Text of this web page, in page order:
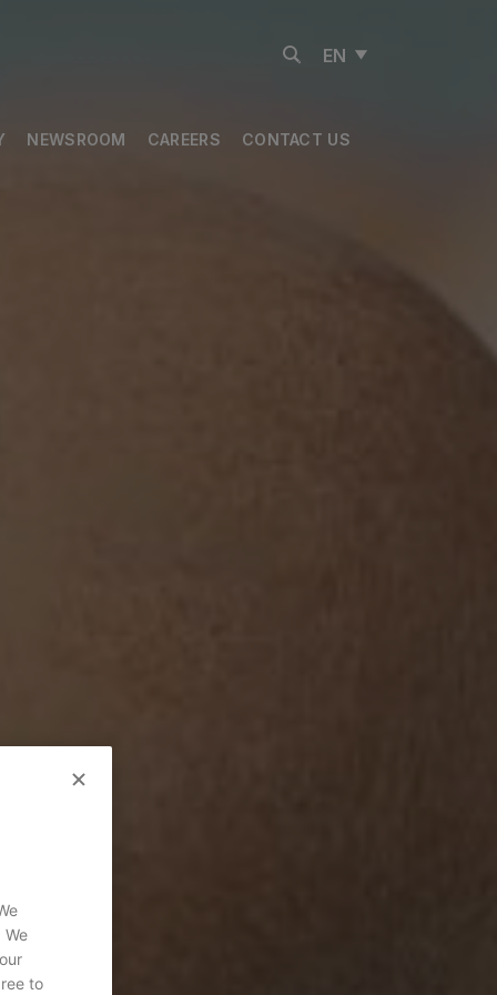
EN
NEWSROOM CAREERS CONTACT US
We
to